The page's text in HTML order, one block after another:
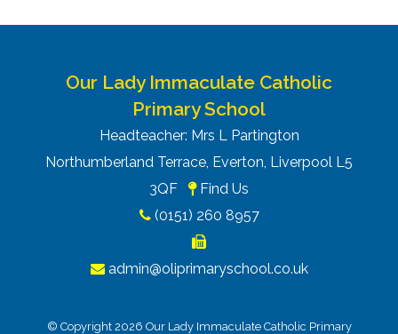
Our Lady Immaculate Catholic
Primary School
Headteacher: Mrs L Partington
Northumberland Terrace, Everton, Liverpool L5
3QF
Find Us
(0151) 260 8957
admin@oliprimaryschool.co.uk
© Copyright 2026 Our Lady Immaculate Catholic Primary